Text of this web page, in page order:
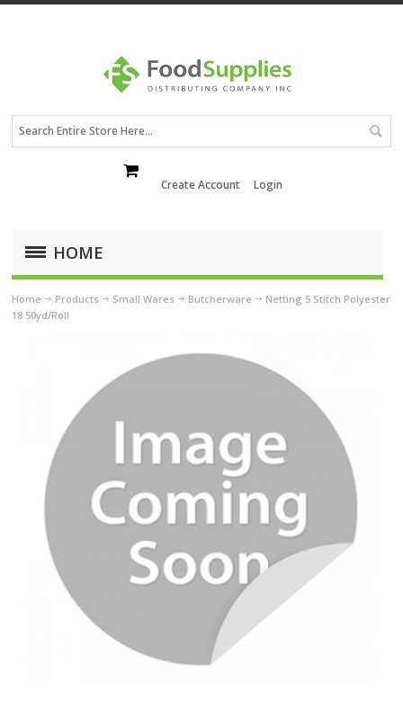
Create Account Login
HOME
Home Products Small Wares Butcherware
Netting 5 Stitch Polyester
18 50yd/Roll